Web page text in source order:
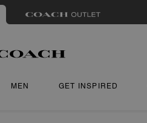
MEN GET INSPIRED